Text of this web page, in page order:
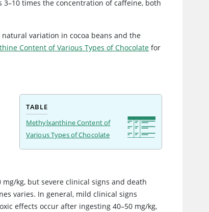
times the concentration of caffeine, both
variation in cocoa beans and the
Content of Various Types of Chocolate for
TABLE
Methylxanthine Content of
Various Types of Chocolate
kg, but severe clinical signs and death
varies. In general, mild clinical signs
effects occur after ingesting 40–50 mg/kg,